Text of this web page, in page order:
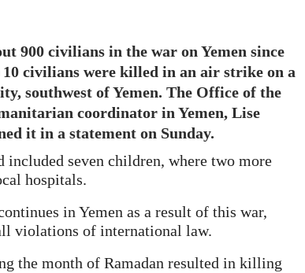
900 civilians in the war on Yemen since
civilians were killed in an air strike on a
southwest of Yemen. The Office of the
coordinator in Yemen, Lise
it in a statement on Sunday.
included seven children, where two more
hospitals.
in Yemen as a result of this war,
violations of international law.
the month of Ramadan resulted in killing